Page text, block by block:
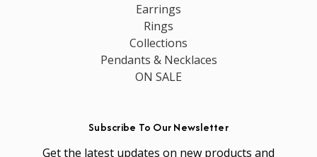
Earrings
Rings
Collections
Pendants & Necklaces
ON SALE
Subscribe To Our Newsletter
Get the latest updates on new products and